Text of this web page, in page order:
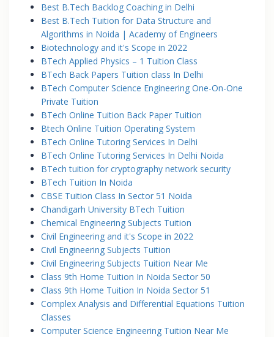
Best B.Tech Backlog Coaching in Delhi
Best B.Tech Tuition for Data Structure and
Algorithms in Noida | Academy of Engineers
Biotechnology and it's Scope in 2022
BTech Applied Physics – 1 Tuition Class
BTech Back Papers Tuition class In Delhi
BTech Computer Science Engineering One-On-One
Private Tuition
BTech Online Tuition Back Paper Tuition
Btech Online Tuition Operating System
BTech Online Tutoring Services In Delhi
BTech Online Tutoring Services In Delhi Noida
BTech tuition for cryptography network security
BTech Tuition In Noida
CBSE Tuition Class In Sector 51 Noida
Chandigarh University BTech Tuition
Chemical Engineering Subjects Tuition
Civil Engineering and it's Scope in 2022
Civil Engineering Subjects Tuition
Civil Engineering Subjects Tuition Near Me
Class 9th Home Tuition In Noida Sector 50
Class 9th Home Tuition In Noida Sector 51
Complex Analysis and Differential Equations Tuition
Classes
Computer Science Engineering Tuition Near Me